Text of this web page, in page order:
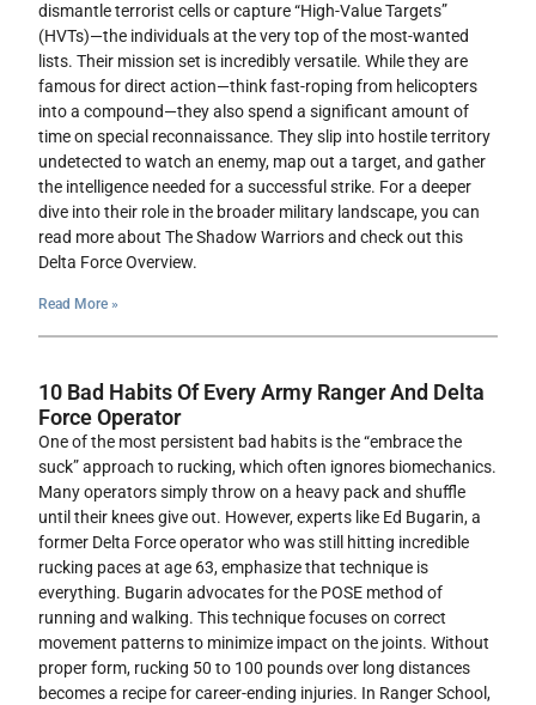
dismantle terrorist cells or capture “High-Value Targets”
(HVTs)—the individuals at the very top of the most-wanted
lists. Their mission set is incredibly versatile. While they are
famous for direct action—think fast-roping from helicopters
into a compound—they also spend a significant amount of
time on special reconnaissance. They slip into hostile territory
undetected to watch an enemy, map out a target, and gather
the intelligence needed for a successful strike. For a deeper
dive into their role in the broader military landscape, you can
read more about The Shadow Warriors and check out this
Delta Force Overview.
Read More »
10 Bad Habits Of Every Army Ranger And Delta
Force Operator
One of the most persistent bad habits is the “embrace the
suck” approach to rucking, which often ignores biomechanics.
Many operators simply throw on a heavy pack and shuffle
until their knees give out. However, experts like Ed Bugarin, a
former Delta Force operator who was still hitting incredible
rucking paces at age 63, emphasize that technique is
everything. Bugarin advocates for the POSE method of
running and walking. This technique focuses on correct
movement patterns to minimize impact on the joints. Without
proper form, rucking 50 to 100 pounds over long distances
becomes a recipe for career-ending injuries. In Ranger School,